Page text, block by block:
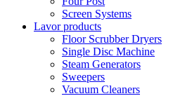
Screen Systems
Lavor products
Floor Scrubber Dryers
Single Disc Machine
Steam Generators
Sweepers
Vacuum Cleaners